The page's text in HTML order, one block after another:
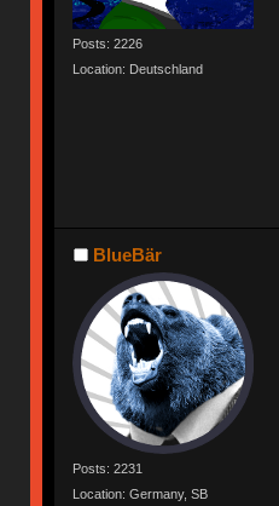
Posts: 2226
Location: Deutschland
BlueBär
Posts: 2231
Location: Germany, SB